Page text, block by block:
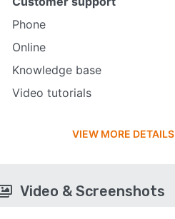
Phone
Online
Knowledge base
Video tutorials
VIEW MORE DETAILS
Video & Screenshots